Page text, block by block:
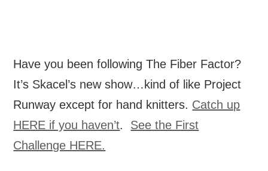
Have you been following The Fiber Factor?
It’s Skacel’s new show…kind of like Project
Runway except for hand knitters. Catch up
HERE if you haven’t. See the First
Challenge HERE.